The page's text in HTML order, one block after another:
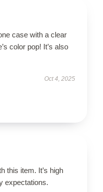
case with a clear
color pop! It’s also
Oct 4, 2025
this item. It’s high
expectations.